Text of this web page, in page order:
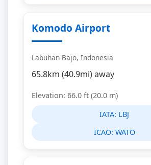
Komodo Airport
Labuhan Bajo, Indonesia
65.8km (40.9mi) away
Elevation: 66.0 ft (20.0 m)
IATA: LBJ
ICAO: WATO